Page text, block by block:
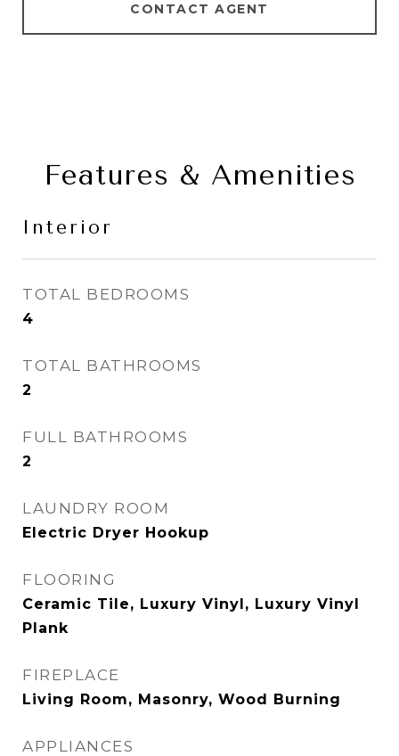
CONTACT AGENT
Features & Amenities
Interior
TOTAL BEDROOMS
4
TOTAL BATHROOMS
2
FULL BATHROOMS
2
LAUNDRY ROOM
Electric Dryer Hookup
FLOORING
Ceramic Tile, Luxury Vinyl, Luxury Vinyl
Plank
FIREPLACE
Living Room, Masonry, Wood Burning
APPLIANCES